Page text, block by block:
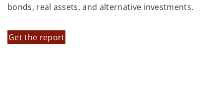
bonds, real assets, and alternative investments.
Get the report